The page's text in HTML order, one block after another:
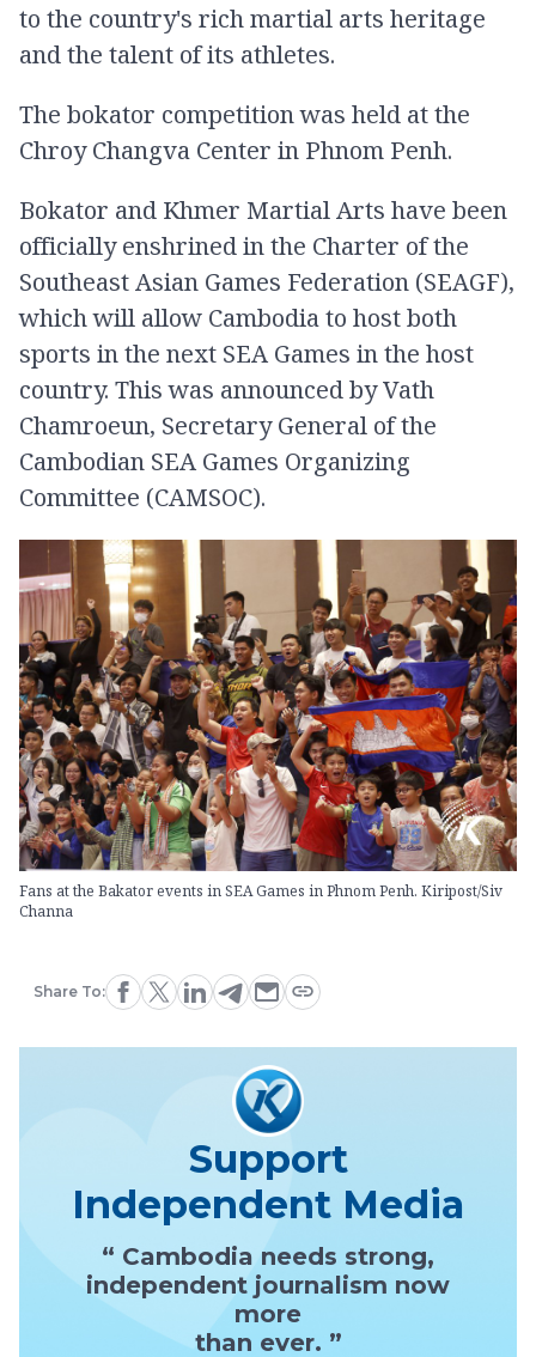
to the country's rich martial arts heritage
and the talent of its athletes.
The bokator competition was held at the
Chroy Changva Center in Phnom Penh.
Bokator and Khmer Martial Arts have been
officially enshrined in the Charter of the
Southeast Asian Games Federation (SEAGF),
which will allow Cambodia to host both
sports in the next SEA Games in the host
country. This was announced by Vath
Chamroeun, Secretary General of the
Cambodian SEA Games Organizing
Committee (CAMSOC).
Fans at the Bakator events in SEA Games in Phnom Penh. Kiripost/Siv
Channa
Share To:
Support
Independent Media
“ Cambodia needs strong,
independent journalism now
more
than ever. ”